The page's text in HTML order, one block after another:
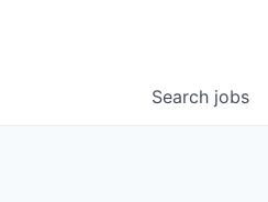
Search jobs